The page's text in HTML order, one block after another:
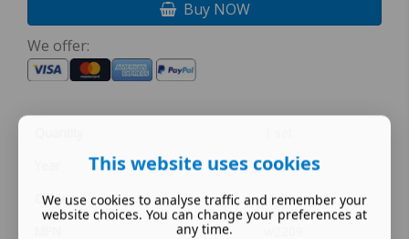
Buy NOW
We offer:
MULTI
Colour
Multi-colour
This website uses cookies
We use cookies to analyse traffic and remember your
website choices. You can change your preferences at
any time.